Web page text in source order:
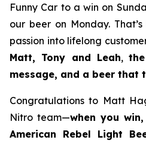
Funny Car to a win on
our beer on Monday.
passion into lifelong
Matt, Tony and Leah,
message, and a beer that
Congratulations to Matt
Nitro team—when you
American Rebel Light